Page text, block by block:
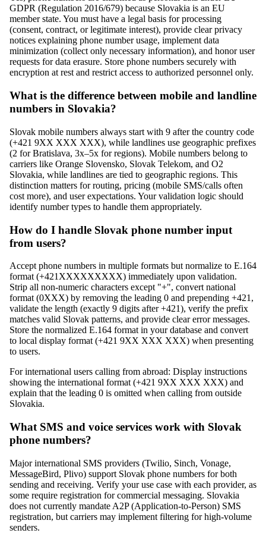
GDPR (Regulation 2016/679) because Slovakia is an EU
member state. You must have a legal basis for processing
(consent, contract, or legitimate interest), provide clear privacy
notices explaining phone number usage, implement data
minimization (collect only necessary information), and honor user
requests for data erasure. Store phone numbers securely with
encryption at rest and restrict access to authorized personnel only.
What is the difference between mobile and landline
numbers in Slovakia?
Slovak mobile numbers always start with 9 after the country code
(+421 9XX XXX XXX), while landlines use geographic prefixes
(2 for Bratislava, 3x–5x for regions). Mobile numbers belong to
carriers like Orange Slovensko, Slovak Telekom, and O2
Slovakia, while landlines are tied to geographic regions. This
distinction matters for routing, pricing (mobile SMS/calls often
cost more), and user expectations. Your validation logic should
identify number types to handle them appropriately.
How do I handle Slovak phone number input
from users?
Accept phone numbers in multiple formats but normalize to E.164
format (+421XXXXXXXXX) immediately upon validation.
Strip all non-numeric characters except "+", convert national
format (0XXX) by removing the leading 0 and prepending +421,
validate the length (exactly 9 digits after +421), verify the prefix
matches valid Slovak patterns, and provide clear error messages.
Store the normalized E.164 format in your database and convert
to local display format (+421 9XX XXX XXX) when presenting
to users.
For international users calling from abroad: Display instructions
showing the international format (+421 9XX XXX XXX) and
explain that the leading 0 is omitted when calling from outside
Slovakia.
What SMS and voice services work with Slovak
phone numbers?
Major international SMS providers (Twilio, Sinch, Vonage,
MessageBird, Plivo) support Slovak phone numbers for both
sending and receiving. Verify your use case with each provider, as
some require registration for commercial messaging. Slovakia
does not currently mandate A2P (Application-to-Person) SMS
registration, but carriers may implement filtering for high-volume
senders.